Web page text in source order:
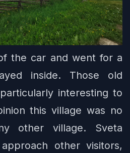
the car and went for a
inside. Those old
interesting to
this village was no
other village. Sveta
other visitors,